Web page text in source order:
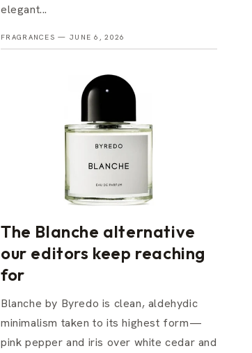
elegant...
FRAGRANCES — JUNE 6, 2026
The Blanche alternative
our editors keep reaching
for
Blanche by Byredo is clean, aldehydic
minimalism taken to its highest form—
pink pepper and iris over white cedar and